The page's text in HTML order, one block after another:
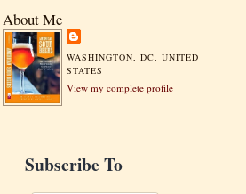
About Me
WASHINGTON, DC, UNITED
STATES
View my complete profile
Subscribe To